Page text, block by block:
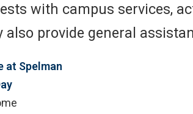
with campus services,
also provide general
at Spelman